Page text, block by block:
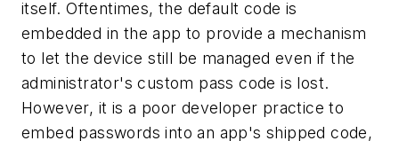
itself. Oftentimes, the default code is
embedded in the app to provide a mechanism
to let the device still be managed even if the
administrator's custom pass code is lost.
However, it is a poor developer practice to
embed passwords into an app's shipped code,